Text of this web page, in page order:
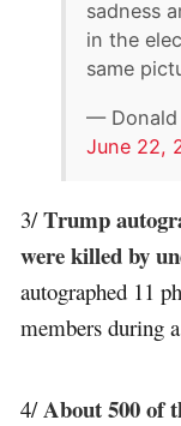
sadness
in the
same
— Donald
June 22,
3/Trump
were killed by
autographed 11
members during
4/About 500 of